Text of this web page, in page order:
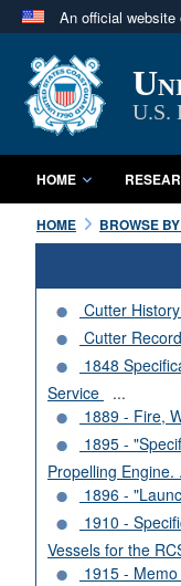
An official
A
in theU.S.
HOME
HOME BROWSE
Cutter
Cutter
1848
Service
...
1889 - Fire,
1895 -
Propelling Engine.
1896 -
1910 -
Vessels for the
1915 -